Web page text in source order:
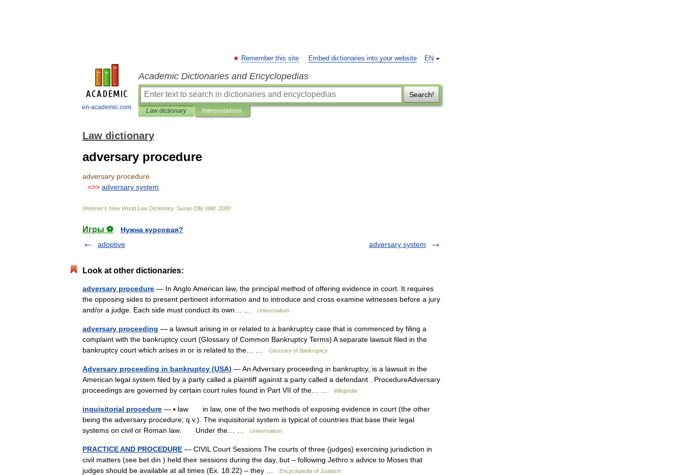
en-academic.com
EN
Remember this site Embed dictionaries into your website
Academic Dictionaries and Encyclopedias
Search!
Law dictionary Interpretations
Law dictionary
adversary procedure
adversary procedure
=>> adversary system
Webster's New World Law Dictionary. Susan Ellis Wild. 2000
Игры ⚽
Нужна курсовая?
adoptive
adversary system
Look at other dictionaries:
adversary procedure — In Anglo American law, the principal method of offering evidence in court. It requires
the opposing sides to present pertinent information and to introduce and cross examine witnesses before a jury
and/or a judge. Each side must conduct its own… …
Universalium
adversary proceeding — a lawsuit arising in or related to a bankruptcy case that is commenced by filing a
complaint with the bankruptcy court (Glossary of Common Bankruptcy Terms) A separate lawsuit filed in the
bankruptcy court which arises in or is related to the… …
Glossary of Bankruptcy
Adversary proceeding in bankruptcy (USA) — An Adversary proceeding in bankruptcy, is a lawsuit in the
American legal system filed by a party called a plaintiff against a party called a defendant . ProcedureAdversary
proceedings are governed by certain court rules found in Part VII of the… …
Wikipedia
inquisitorial procedure — ▪ law in law, one of the two methods of exposing evidence in court (the other
being the adversary procedure; q.v.). The inquisitorial system is typical of countries that base their legal
systems on civil or Roman law. Under the… …
Universalium
PRACTICE AND PROCEDURE — CIVIL Court Sessions The courts of three (judges) exercising jurisdiction in
civil matters (see bet din ) held their sessions during the day, but – following Jethro s advice to Moses that
judges should be available at all times (Ex. 18:22) – they …
Encyclopedia of Judaism